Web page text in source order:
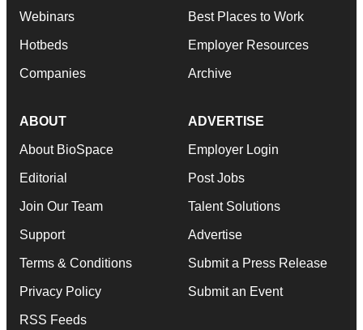
Webinars
Hotbeds
Companies
Best Places to Work
Employer Resources
Archive
ABOUT
About BioSpace
Editorial
Join Our Team
Support
Terms & Conditions
Privacy Policy
RSS Feeds
ADVERTISE
Employer Login
Post Jobs
Talent Solutions
Advertise
Submit a Press Release
Submit an Event